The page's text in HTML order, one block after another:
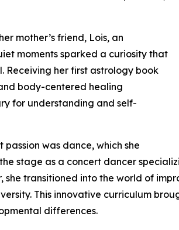
mother’s friend, Lois, an
moments sparked a curiosity that
Receiving her first astrology book
body-centered healing
for understanding and self-
passion was dance, which she
stage as a concert dancer
transitioned into the world of
This innovative curriculum
differences.